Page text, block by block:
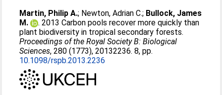
Martin, Philip A.; Newton, Adrian C.; Bullock, James
M.
. 2013 Carbon pools recover more quickly than
plant biodiversity in tropical secondary forests.
Proceedings of the Royal Society B: Biological
Sciences, 280 (1773), 20132236. 8, pp.
10.1098/rspb.2013.2236